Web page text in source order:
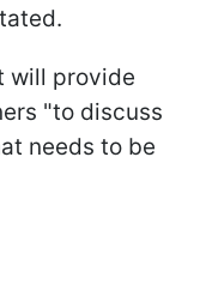
will provide
"to discuss
needs to be